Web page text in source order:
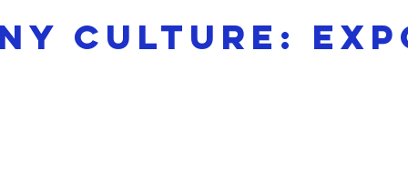
culture: